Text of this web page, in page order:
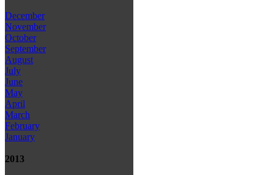
December
November
October
September
August
July
June
May
April
March
February
January
2013